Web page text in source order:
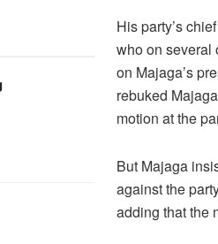
His party’s
who on several
on Majaga’s
rebuked
motion at the
But Majaga
against the
adding that the